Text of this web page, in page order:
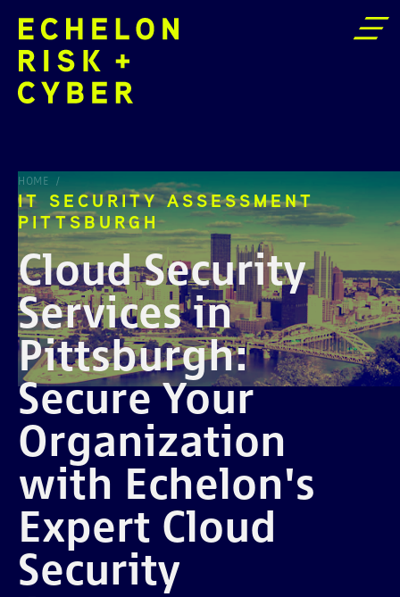
HOME
IT SECURITY ASSESSMENT PITTSBURGH
IT SECURITY ASSESSMENT
PITTSBURGH
Cloud Security
Services in
Pittsburgh:
Secure Your
Organization
with Echelon's
Expert Cloud
Security